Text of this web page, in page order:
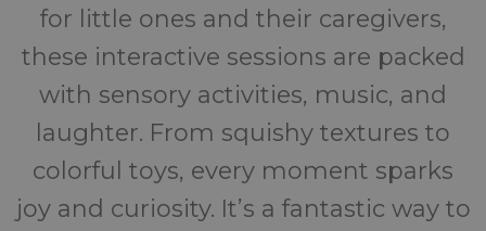
for little ones and their caregivers,
these interactive sessions are packed
with sensory activities, music, and
laughter. From squishy textures to
colorful toys, every moment sparks
joy and curiosity. It’s a fantastic way to